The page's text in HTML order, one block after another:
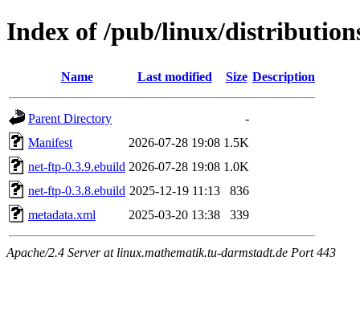
Index of /pub/linux/
Name Last modified Size Description
Parent Directory
-
Manifest
2026-07-28 19:08 1.5K
net-ftp-0.3.9.ebuild 2026-07-28 19:08 1.0K
net-ftp-0.3.8.ebuild 2025-12-19 11:13
836
metadata.xml
2025-03-20 13:38 339
Apache/2.4 Server at linux.mathematik.tu-darmstadt.de Port 443